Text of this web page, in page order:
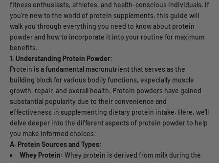
fitness enthusiasts, athletes, and health-conscious individuals. If
you're new to the world of protein supplements, this guide will
walk you through everything you need to know about protein
powder and how to incorporate it into your routine for maximum
benefits.
1. Understanding Protein Powder:
Protein is a fundamental macronutrient that serves as the
building block for various bodily functions, especially muscle
growth, repair, and overall health. Protein powders have gained
substantial popularity due to their convenience and
effectiveness in supplementing dietary protein intake. Here, we'll
delve deeper into the different aspects of protein powder to help
you make informed choices:
A. Protein Sources and Types:
Whey Protein: Whey protein is derived from milk during the